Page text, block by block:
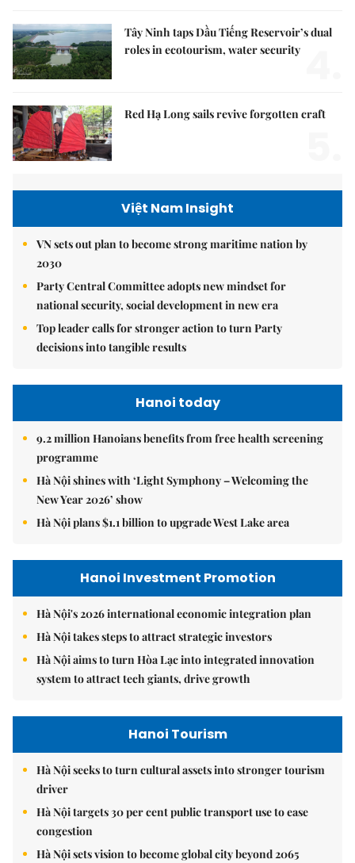
Tây Ninh taps Dầu Tiếng Reservoir’s dual
roles in ecotourism, water security
Red Hạ Long sails revive forgotten craft
Việt Nam Insight
VN sets out plan to become strong maritime nation by
2030
Party Central Committee adopts new mindset for
national security, social development in new era
Top leader calls for stronger action to turn Party
decisions into tangible results
Hanoi today
9.2 million Hanoians benefits from free health screening
programme
Hà Nội shines with ‘Light Symphony – Welcoming the
New Year 2026’ show
Hà Nội plans $1.1 billion to upgrade West Lake area
Hanoi Investment Promotion
Hà Nội's 2026 international economic integration plan
Hà Nội takes steps to attract strategic investors
Hà Nội aims to turn Hòa Lạc into integrated innovation
system to attract tech giants, drive growth
Hanoi Tourism
Hà Nội seeks to turn cultural assets into stronger tourism
driver
Hà Nội targets 30 per cent public transport use to ease
congestion
Hà Nội sets vision to become global city beyond 2065